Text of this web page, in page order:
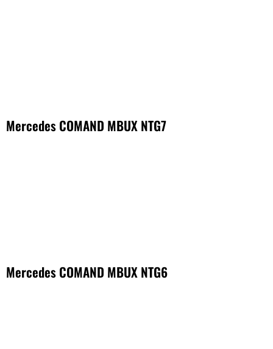
Mercedes COMAND MBUX NTG7
Mercedes COMAND MBUX NTG6